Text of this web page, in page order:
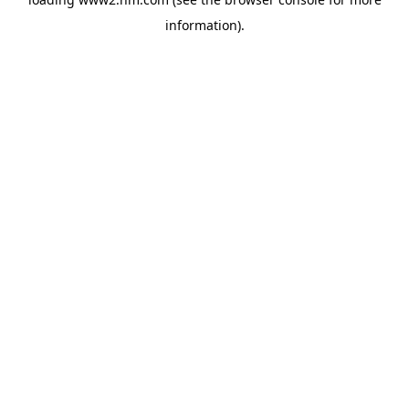
information).